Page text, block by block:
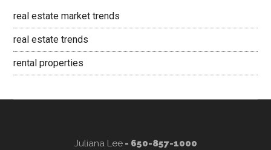
real estate market trends
real estate trends
rental properties
Juliana Lee- 650-857-1000